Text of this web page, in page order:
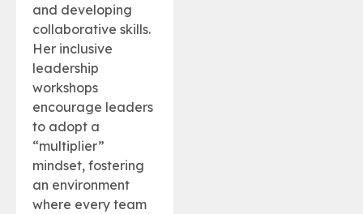
and developing
collaborative skills.
Her inclusive
leadership
workshops
encourage leaders
to adopt a
“multiplier”
mindset, fostering
an environment
where every team